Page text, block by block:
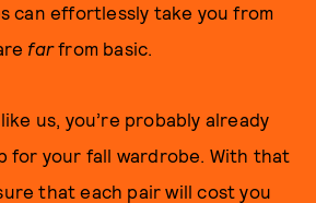
can effortlessly take you from
farfrom basic.
us, you’re probably already
for your fall wardrobe. With that
that each pair will cost you